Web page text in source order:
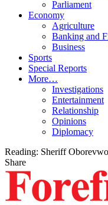
Parliament
Economy
Agriculture
Banking and
Business
Sports
Special Reports
More…
Investigations
Entertainment
Relationship
Opinions
Diplomacy
Reading: Sheriff
Share